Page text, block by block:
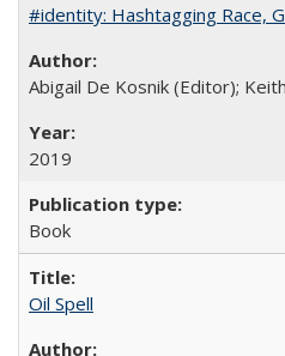
#identity: Hashtagging Race,
Abigail De Kosnik (Editor);
2019
Book
Oil Spell